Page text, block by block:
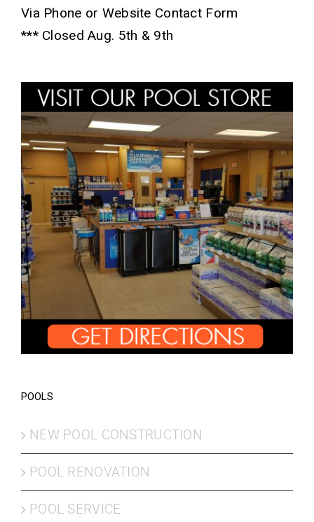
Via Phone or Website Contact Form
*** Closed Aug. 5th & 9th
POOLS
NEW POOL CONSTRUCTION
POOL RENOVATION
POOL SERVICE